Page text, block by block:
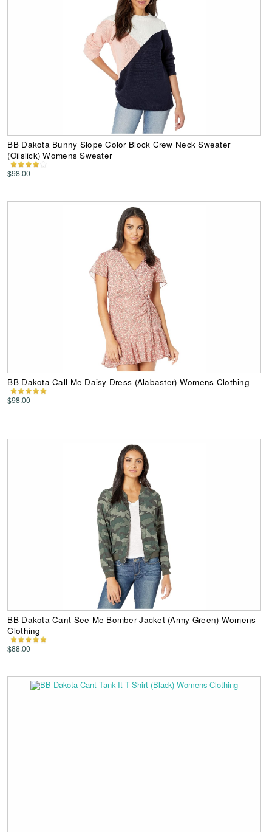
BB Dakota Bunny Slope Color Block Crew Neck Sweater
(Oilslick) Womens Sweater
$98.00
BB Dakota Call Me Daisy Dress (Alabaster) Womens Clothing
$98.00
BB Dakota Cant See Me Bomber Jacket (Army Green) Womens
Clothing
$88.00